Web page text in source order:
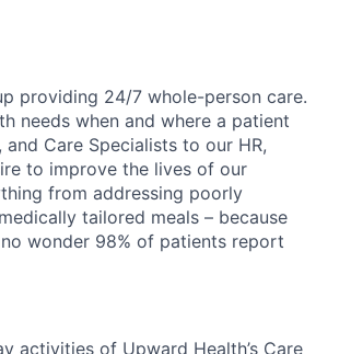
providing 24/7 whole-person care.
needs when and where a patient
Care Specialists to our HR,
to improve the lives of our
from addressing poorly
tailored meals – because
wonder 98% of patients report
activities of Upward Health’s Care